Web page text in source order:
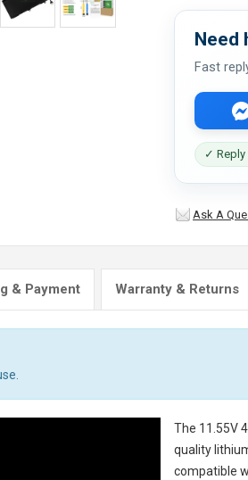
Need
Fast
✓ Reply
Ask A
& Payment Warranty & Returns
The 11.55V
quality
compatible